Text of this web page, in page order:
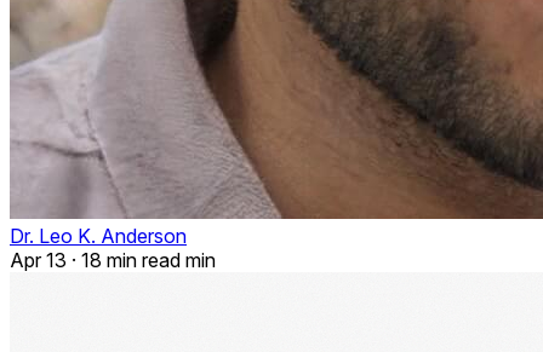
Dr. Leo K. Anderson
Apr 13 · 18 min read min